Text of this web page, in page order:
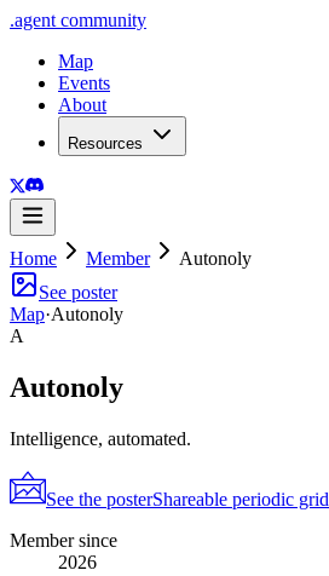
.agent community
Map
Events
About
Resources
Home Member
Autonoly
See poster
Map·Autonoly
A
Autonoly
Intelligence, automated.
See the posterShareable periodic grid
Member since
2026